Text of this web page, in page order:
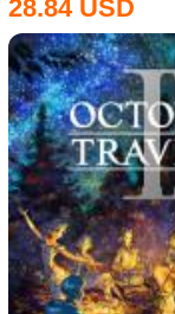
28.84 USD